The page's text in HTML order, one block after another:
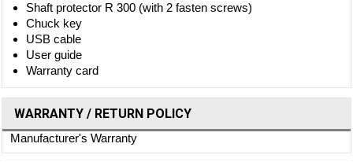
Shaft protector R 300 (with 2 fasten screws)
Chuck key
USB cable
User guide
Warranty card
WARRANTY / RETURN POLICY
Manufacturer's Warranty